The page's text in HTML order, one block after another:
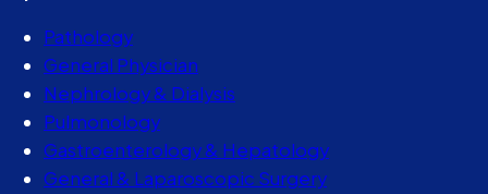
Pathology
General Physician
Nephrology & Dialysis
Pulmonology
Gastroenterology & Hepatology
General & Laparoscopic Surgery